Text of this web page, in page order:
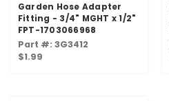
Garden Hose Adapter
Fitting - 3/4" MGHT x 1/2"
FPT-1703066968
Part #: 3G3412
$1.99